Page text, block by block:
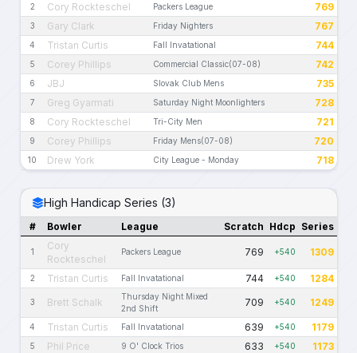
2 Cory Rockteschel Packers League 769
3 Gary Clark Friday Nighters 767
4 Tristan Curtis Fall Invatational 744
5 Corey Phillips Commercial Classic(07-08) 742
6 JBJ Slovak Club Mens 735
7 Greg Gyarmati Saturday Night Moonlighters 728
8 Cory Rockteschel Tri-City Men 721
9 Corey Phillips Friday Mens(07-08) 720
10 Drew York City League - Monday 718
High Handicap Series (3)
# Bowler League Scratch Hdcp Series
1
Cory
Rockteschel
Packers League 769 +540 1309
2 Tristan Curtis Fall Invatational 744 +540 1284
3 Brett Schalk
Thursday Night Mixed
2nd Shift
709 +540 1249
4 Tristan Curtis Fall Invatational 639 +540 1179
5 Phil Price 9 O' Clock Trios 633 +540 1173